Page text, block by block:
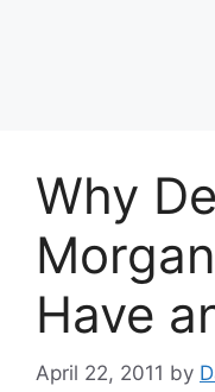
Why
Have
April 22, 2011 by